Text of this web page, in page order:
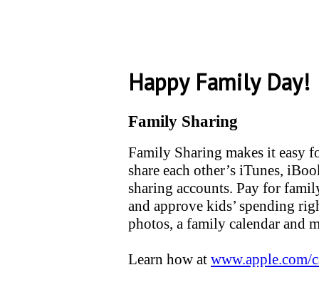
Happy Family Day!
Family Sharing
Family Sharing makes it easy
share each other’s iTunes,
sharing accounts. Pay for
and approve kids’ spending
photos, a family calendar and
Learn how at www.apple.com/